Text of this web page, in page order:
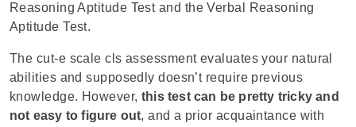
Reasoning Aptitude Testand the Verbal Reasoning
Aptitude Test.
The cut-e scale cls assessment evaluates your natural
abilities and supposedly doesn’t require previous
knowledge. However, this test can be pretty tricky and
not easy to figure out, and a prior acquaintance with